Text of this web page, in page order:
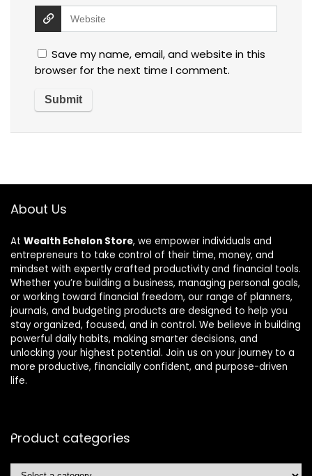
Save my name, email, and website in this
browser for the next time I comment.
About Us
At Wealth Echelon Store, we empower individuals and
entrepreneurs to take control of their time, money, and
mindset with expertly crafted productivity and financial tools.
Whether you’re building a business, managing personal goals,
or working toward financial freedom, our range of planners,
journals, and budgeting products are designed to help you
stay organized, focused, and in control. We believe in building
powerful daily habits, making smarter decisions, and
unlocking your highest potential. Join us on your journey to a
more productive, financially confident, and purpose-driven
life.
Product categories